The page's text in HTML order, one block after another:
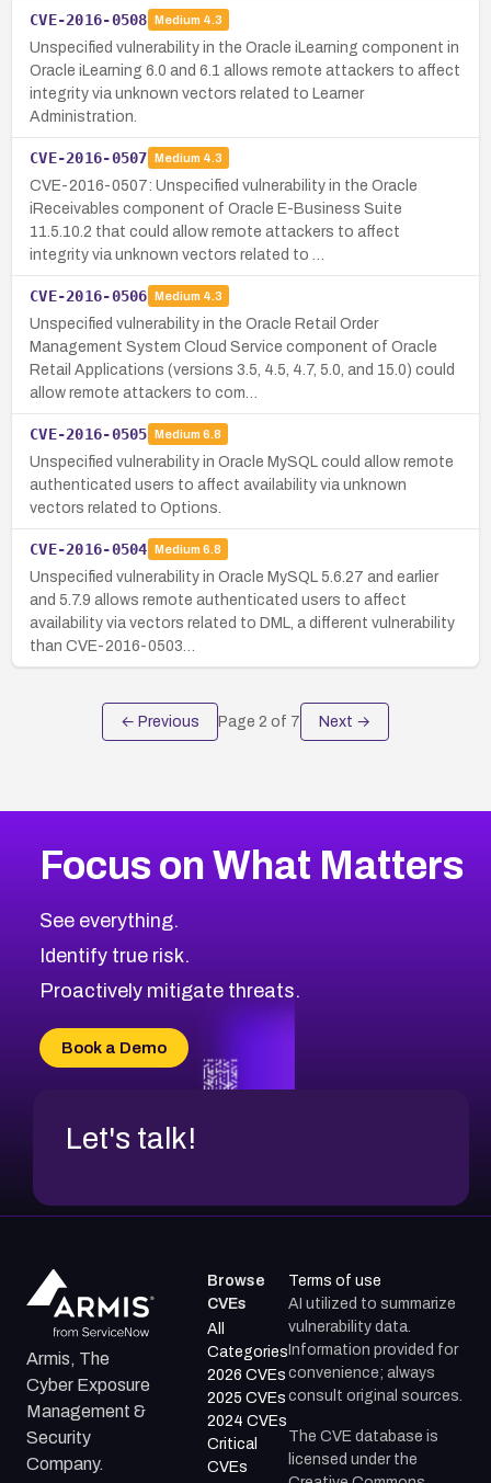
CVE-2016-0508 Medium 4.3
Unspecified vulnerability in the Oracle iLearning component in
Oracle iLearning 6.0 and 6.1 allows remote attackers to affect
integrity via unknown vectors related to Learner
Administration.
CVE-2016-0507 Medium 4.3
CVE-2016-0507: Unspecified vulnerability in the Oracle
iReceivables component of Oracle E-Business Suite
11.5.10.2 that could allow remote attackers to affect
integrity via unknown vectors related to …
CVE-2016-0506 Medium 4.3
Unspecified vulnerability in the Oracle Retail Order
Management System Cloud Service component of Oracle
Retail Applications (versions 3.5, 4.5, 4.7, 5.0, and 15.0) could
allow remote attackers to com…
CVE-2016-0505 Medium 6.8
Unspecified vulnerability in Oracle MySQL could allow remote
authenticated users to affect availability via unknown
vectors related to Options.
CVE-2016-0504 Medium 6.8
Unspecified vulnerability in Oracle MySQL 5.6.27 and earlier
and 5.7.9 allows remote authenticated users to affect
availability via vectors related to DML, a different vulnerability
than CVE-2016-0503…
← Previous Page 2 of 7 Next →
Focus on What Matters
See everything.
Identify true risk.
Proactively mitigate threats.
Book a Demo
Let's talk!
Armis, The
Cyber Exposure
Management &
Security
Company.
Browse
CVEs
All
Categories
2026 CVEs
2025 CVEs
2024 CVEs
Critical
CVEs
Terms of use
AI utilized to summarize
vulnerability data.
Information provided for
convenience; always
consult original sources.
The CVE database is
licensed under the